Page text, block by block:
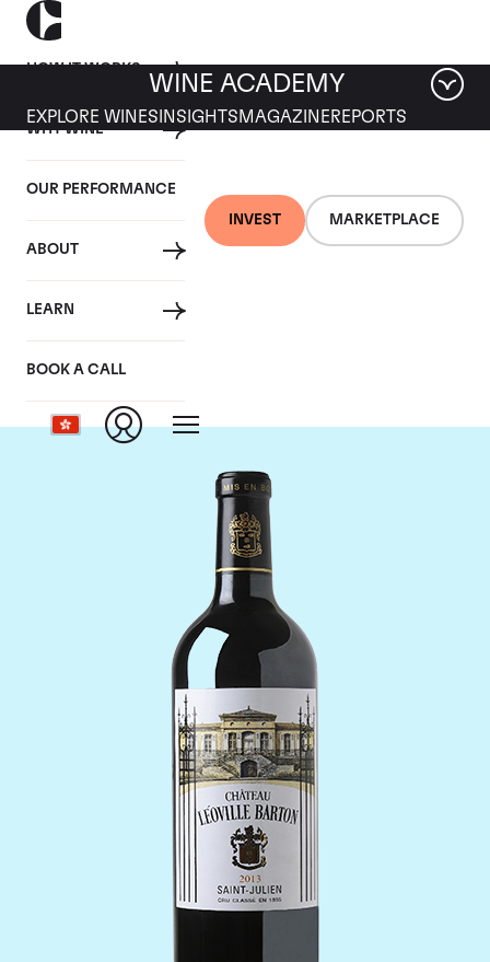
HOW IT WORKS
WHY WINE
OUR PERFORMANCE
ABOUT
LEARN
BOOK A CALL
INVEST MARKETPLACE
WINE ACADEMY
EXPLORE WINES INSIGHTS MAGAZINEREPORTS
Chateau Leoville
Barton